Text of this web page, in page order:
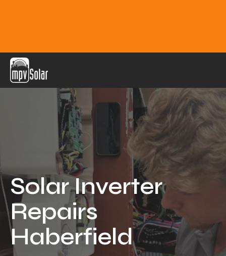
MPV Solar
Blog
Reviews
Locations
Our Services
Solar Inverter
Repairs
Haberfield